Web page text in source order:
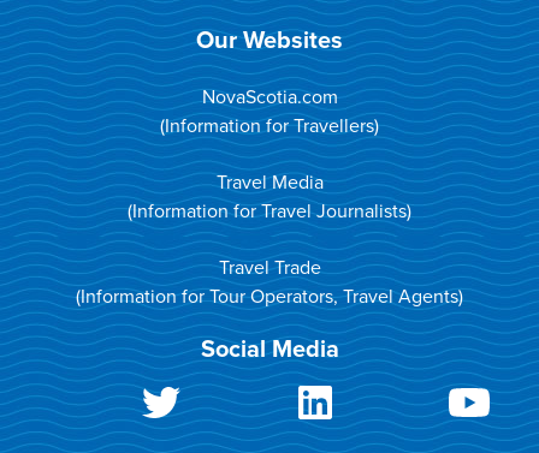
Our Websites
NovaScotia.com
(Information for Travellers)
Travel Media
(Information for Travel Journalists)
Travel Trade
(Information for Tour Operators, Travel Agents)
Social Media